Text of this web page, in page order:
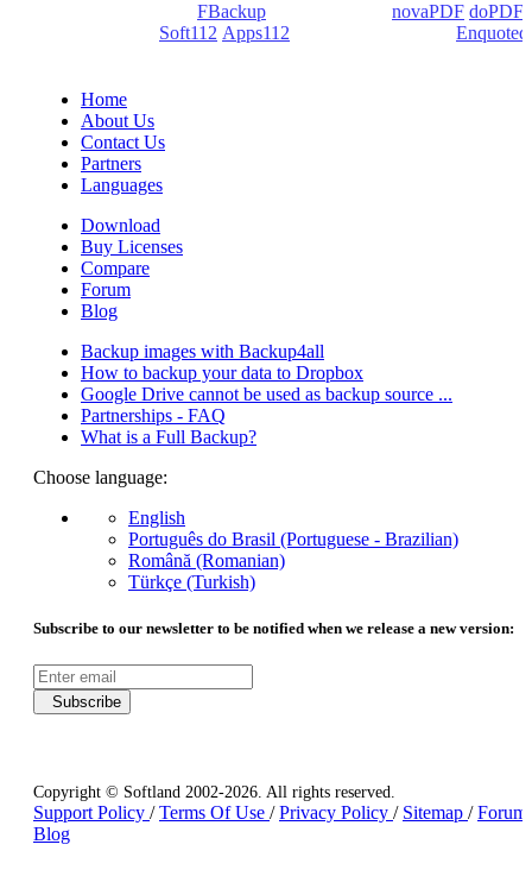
FBackup novaPDF doPDF
Soft112 Apps112
Enquoted
Home
About Us
Contact Us
Partners
Languages
Download
Buy Licenses
Compare
Forum
Blog
Backup images with Backup4all
How to backup your data to Dropbox
Google Drive cannot be used as backup source ...
Partnerships - FAQ
What is a Full Backup?
Choose language:
English
Português do Brasil (Portuguese - Brazilian)
Română (Romanian)
Türkçe (Turkish)
Subscribe to our newsletter to be notified when we release a new version:
Subscribe
Copyright © Softland 2002-2026. All rights reserved.
Support Policy /Terms Of Use /Privacy Policy / Sitemap /Forum
Blog